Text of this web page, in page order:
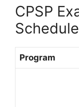
CPSP
Schedule
Program